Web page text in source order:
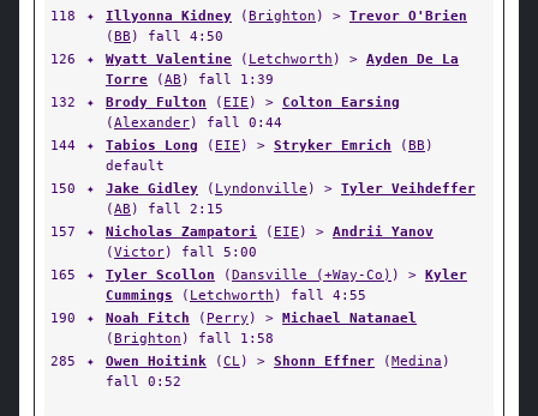
118
✦ Illyonna Kidney (Brighton ) > Trevor O'Brien
(BB ) fall 4:50
126
✦ Wyatt Valentine ( Letchworth ) > Ayden De La
Torre (AB ) fall 1:39
132
✦ Brody Fulton ( EIE ) > Colton Earsing
(Alexander) fall 0:44
144
✦ Tabios Long ( EIE ) > Stryker Emrich (BB )
default
150
✦ Jake Gidley ( Lyndonville ) > Tyler Veihdeffer
(AB ) fall 2:15
157
✦ Nicholas Zampatori ( EIE ) > Andrii Yanov
(Victor) fall 5:00
165
✦ Tyler Scollon (Dansville (+Way-Co) ) > Kyler
Cummings ( Letchworth ) fall 4:55
190
✦ Noah Fitch ( Perry ) > Michael Natanael
(Brighton ) fall 1:58
285
✦ Owen Hoitink (CL) > Shonn Effner (Medina )
fall 0:52